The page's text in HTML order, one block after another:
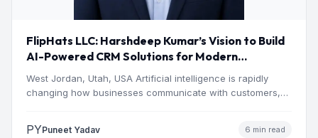
FlipHats LLC: Harshdeep Kumar’s Vision to Build
AI-Powered CRM Solutions for Modern
Businesses
West Jordan, Utah, USA Artificial intelligence is rapidly
changing how businesses communicate with customers,
PYPuneet Yadav 6 min read